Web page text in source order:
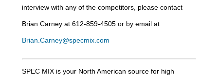
interview with any of the competitors, please contact
Brian Carney at 612-859-4505 or by email at
Brian.Carney@specmix.com
SPEC MIX is your North American source for high